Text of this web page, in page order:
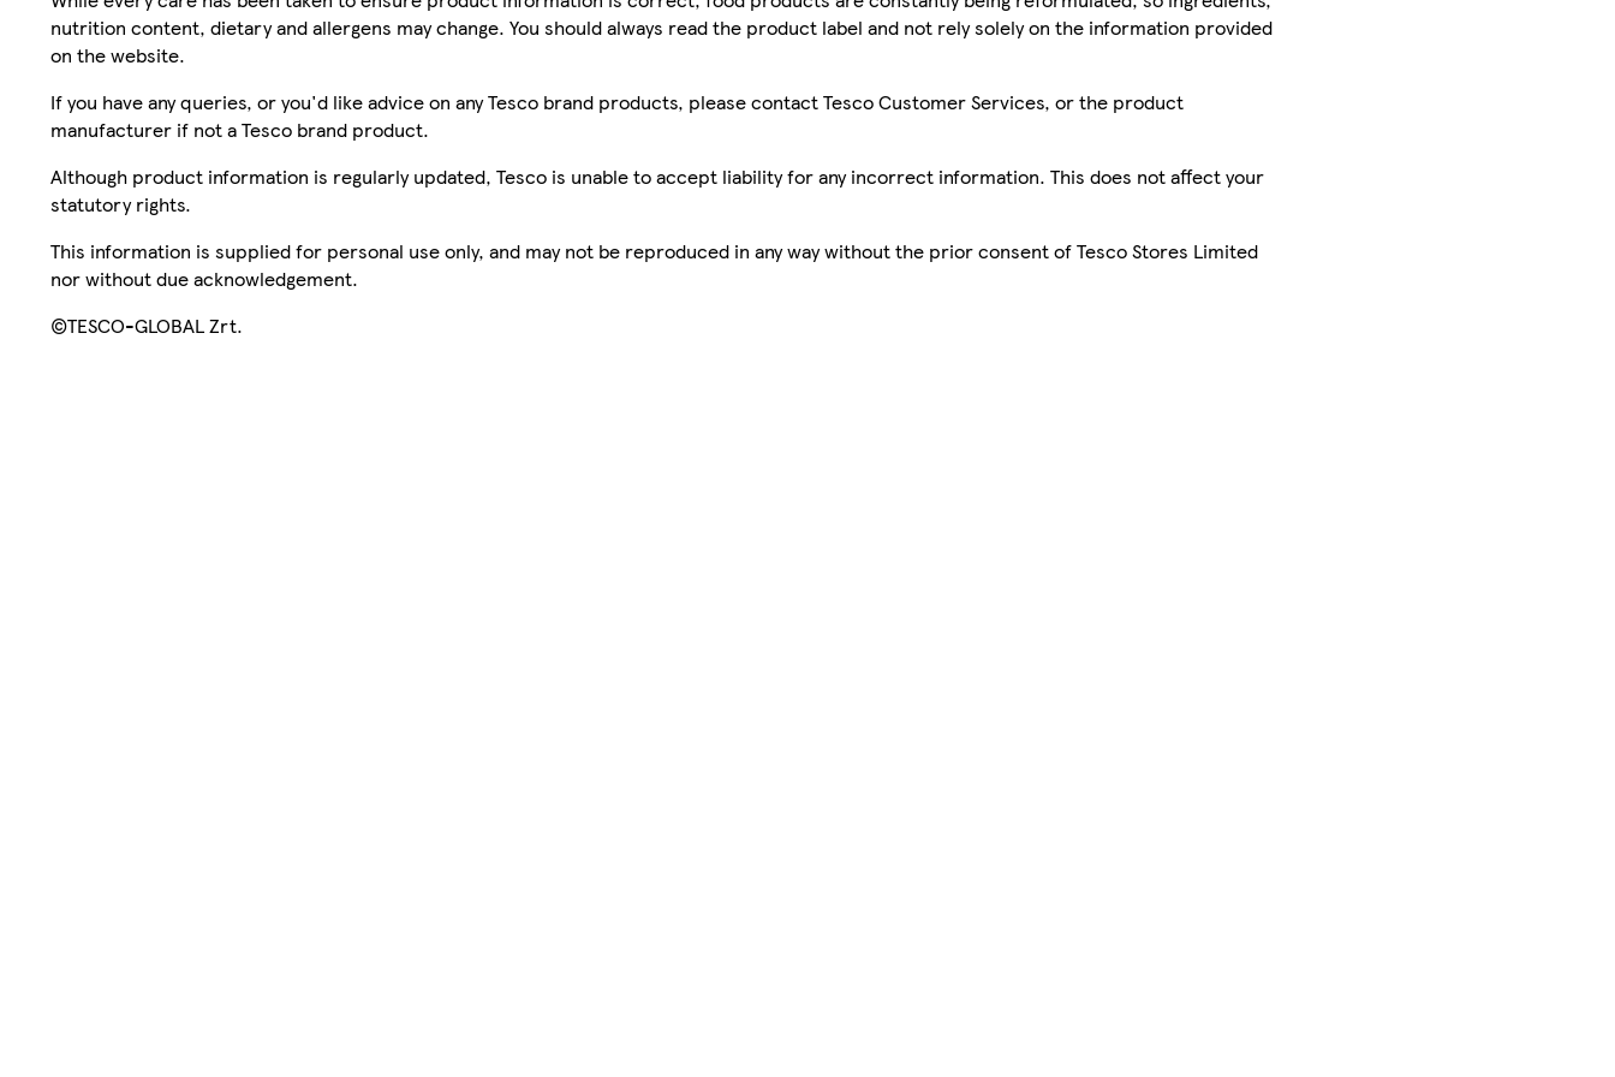
nutrition content, dietary and allergens may change. You should always read the product label and not rely solely on the information provided
on the website.
If you have any queries, or you'd like advice on any Tesco brand products, please contact Tesco Customer Services, or the product
manufacturer if not a Tesco brand product.
Although product information is regularly updated, Tesco is unable to accept liability for any incorrect information. This does not affect your
statutory rights.
This information is supplied for personal use only, and may not be reproduced in any way without the prior consent of Tesco Stores Limited
nor without due acknowledgement.
©TESCO-GLOBAL Zrt.